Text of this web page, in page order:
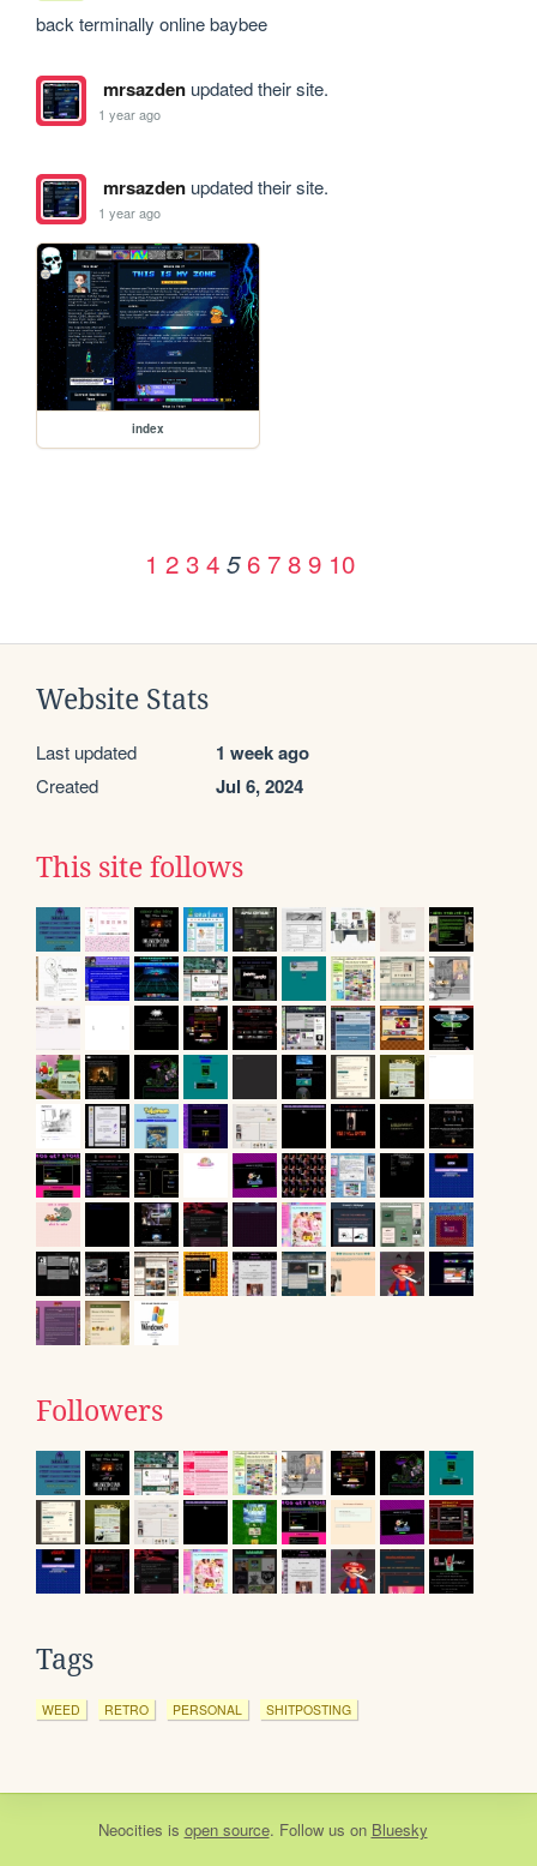
back terminally online baybee
mrsazdenupdated their site.
1 year ago
mrsazdenupdated their site.
1 year ago
index
1 2 3 4 5 6 7 8 9 10
Website Stats
Last updated 1 week ago
Created Jul 6, 2024
This site follows
Followers
Tags
WEED RETRO PERSONAL SHITPOSTING
Neocities is open source. Follow us on Bluesky